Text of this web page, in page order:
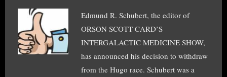
Edmund R. Schubert, the editor of
ORSON SCOTT CARD’S
INTERGALACTIC MEDICINE SHOW,
has announced his decision to withdraw
from the Hugo race. Schubert was a